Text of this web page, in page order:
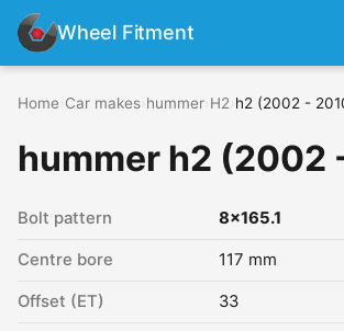
Wheel Fitment
Home Car makes hummer H2 h2 (2002 -
hummer h2 (2002
Bolt pattern 8x165.1
Centre bore 117 mm
Offset (ET) 33